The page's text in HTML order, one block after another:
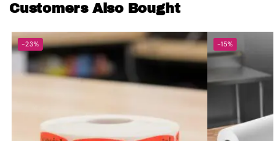
Customers Also Bought
-23% -15%